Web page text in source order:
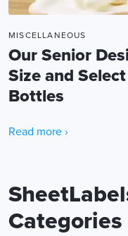
MISCELLANEOUS
Our Senior
Size and
Bottles
Read more ›
Categories